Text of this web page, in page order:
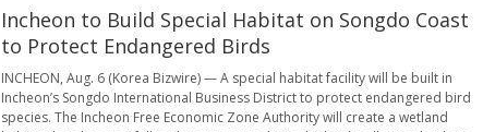
Incheon to Build Special Habitat on Songdo Coast
to Protect Endangered Birds
INCHEON, Aug. 6 (Korea Bizwire) — A special habitat facility will be built in
Incheon’s Songdo International Business District to protect endangered bird
species. The Incheon Free Economic Zone Authority will create a wetland